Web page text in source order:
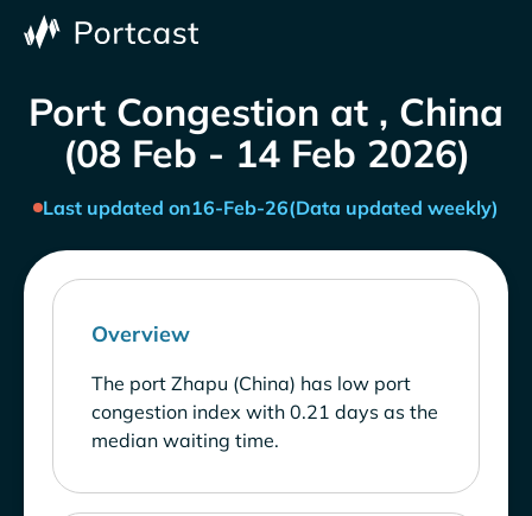
Port Congestion at , China
(08 Feb - 14 Feb 2026)
Last updated on16-Feb-26(Data updated weekly)
Overview
The port Zhapu (China) has low port
congestion index with 0.21 days as the
median waiting time.